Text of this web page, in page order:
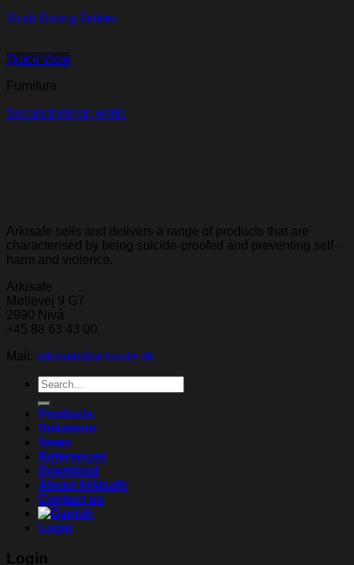
Rock Dining Tables
Quick View
Furniture
Secured mirror, white
Arkisafe sells and delivers a range of products that are
characterised by being suicide-proofed and preventing self-
harm and violence.
Arkisafe
Møllevej 9 G7
2990 Nivå
+45 88 63 43 00
Mail: arkisafe@arkisafe.dk
Search
for:
Products
Solutions
News
References
Download
About Arkisafe
Contact us
Login
Login